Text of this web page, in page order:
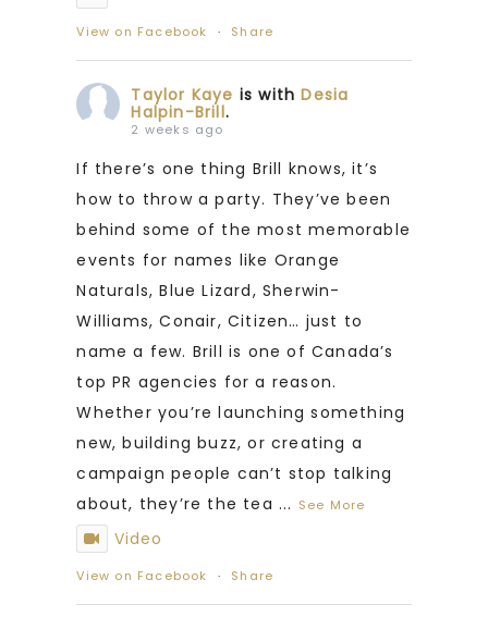
View on Facebook · Share
Taylor Kaye is withDesia
Halpin-Brill.
2 weeks ago
If there’s one thing Brill knows, it’s
how to throw a party. They’ve been
behind some of the most memorable
events for names like Orange
Naturals, Blue Lizard, Sherwin-
Williams, Conair, Citizen… just to
name a few. Brill is one of Canada’s
top PR agencies for a reason.
Whether you’re launching something
new, building buzz, or creating a
campaign people can’t stop talking
about, they’re the tea ... See More
Video
View on Facebook · Share